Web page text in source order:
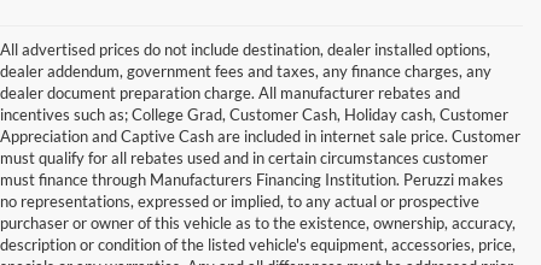
All advertised prices do not include destination, dealer installed options,
dealer addendum, government fees and taxes, any finance charges, any
dealer document preparation charge. All manufacturer rebates and
incentives such as; College Grad, Customer Cash, Holiday cash, Customer
Appreciation and Captive Cash are included in internet sale price. Customer
must qualify for all rebates used and in certain circumstances customer
must finance through Manufacturers Financing Institution. Peruzzi makes
no representations, expressed or implied, to any actual or prospective
purchaser or owner of this vehicle as to the existence, ownership, accuracy,
description or condition of the listed vehicle's equipment, accessories, price,